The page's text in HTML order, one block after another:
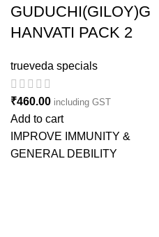
GUDUCHI(GILOY)G
HANVATI PACK 2
trueveda specials
₹460.00 including GST
Add to cart
IMPROVE IMMUNITY &
GENERAL DEBILITY